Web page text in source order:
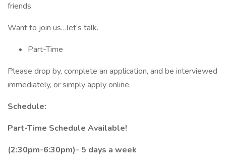
friends.
Want to join us…let’s talk.
Part-Time
Please drop by, complete an application, and be interviewed
immediately, or simply apply online.
Schedule:
Part-Time Schedule Available!
(2:30pm-6:30pm)- 5 days a week